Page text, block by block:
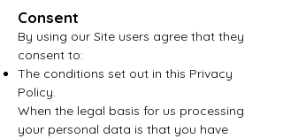
Consent
By using our Site users agree that they
consent to:
The conditions set out in this Privacy
Policy.
When the legal basis for us processing
your personal data is that you have